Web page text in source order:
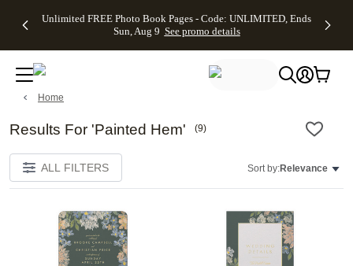
to main content Skip to footer Accessibility
Unlimited FREE Photo Book Pages - Code: UNLIMITED, Ends
Sun, Aug 9 See promo details
Off Almost
- No code
needed,
Ends Sun,
promo
Cards + FREE
Addressing -
Code:
ADDRESSING,
9See promo
Photo
FREE
Shipping -
Code:
Ends Sun,
See
details
Shipping
Orders
$99+ -
Code:
See
details
All
Home
Results For 'Painted Hem' (9)
ALL FILTERS Sort by:Relevance
Add to favorites